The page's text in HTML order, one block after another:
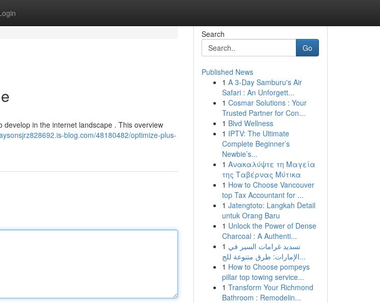
in the internet landscape . This overview
blog.com/48180482/optimize-plus-
Search
Go
Published News
1 A 3-Day Samburu's Air
Safari : An Unforgett...
1 Cosmar Solutions : Your
Trusted Partner for Con...
1 Blvd Wellness
1 IPTV: The Ultimate
Complete Beginner’s
Newbie’s...
1 Ανακαλύψτε τη Μαγεία
της Ταβέρνας Μύτικα
1 How to Choose Vancouver
top Tax Accountant for ...
1 Jatengtoto: Langkah Detail
untuk Orang Baru
1 Unlock the Power of Dense
Charcoal : A Authenti...
1 تسديد غرامات السير في
الإمارات: طرق متنوعة للج...
1 How to Choose pompeys
pillar top towing service...
1 Transform Your Richmond
Bathroom : Remodelin...